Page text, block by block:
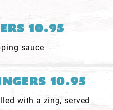
10.95
sauce
10.95
with a zing, served